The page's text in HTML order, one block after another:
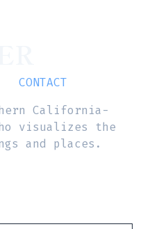
CONTACT
California-
visualizes the
and places.